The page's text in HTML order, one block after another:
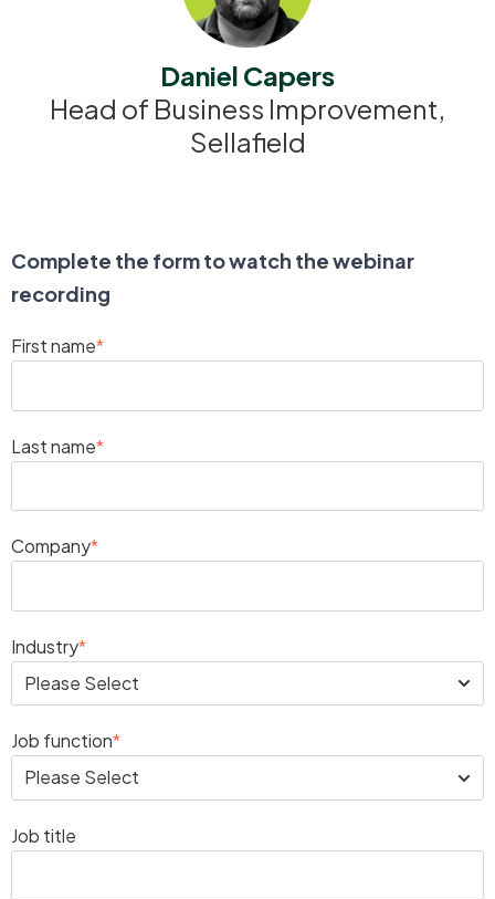
Daniel Capers
Head of Business Improvement,
Sellafield
Complete the form to watch the webinar
recording
First name*
Last name*
Company*
Industry*
Job function*
Job title